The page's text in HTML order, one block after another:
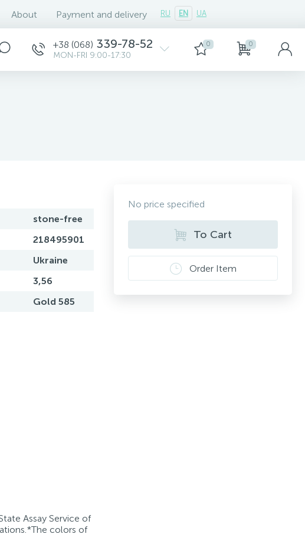
About Payment and delivery RU EN UA
+38 (068) 339-78-52
MON-FRI 9:00-17:30
0 0
stone-free
218495901
Ukraine
3,56
Gold 585
Assay Service of
colors of
No price specified
To Cart
Order Item